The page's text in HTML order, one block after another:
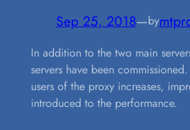
Sep 25, 2018—by
In addition to the two main
servers have been
users of the proxy increases,
introduced to the performance.